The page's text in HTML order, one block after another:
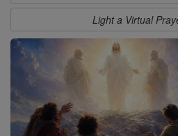
Light a Virtual